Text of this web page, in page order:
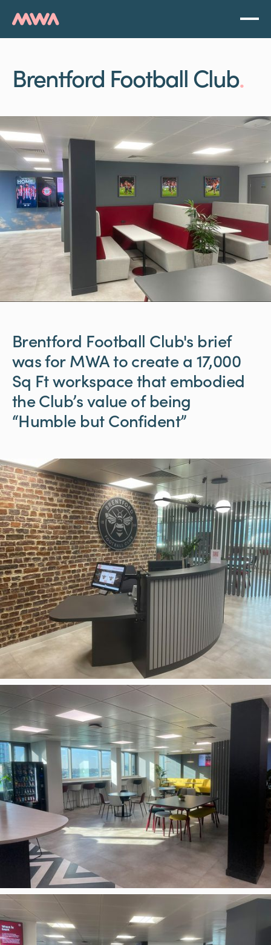
Brentford Football Club.
Brentford Football Club's brief
wasforMWAtocreate a 17,000
Sq Ftworkspacethatembodied
theClub’svalueof being
“Humble butConfident”